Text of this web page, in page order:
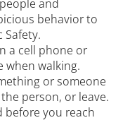
and
behavior to
Safety.
a cell phone or
when walking.
or someone
person, or leave.
before you reach